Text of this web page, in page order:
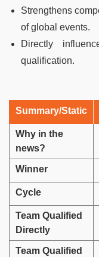
Strengthens
of global events.
Directly
qualification.
Summary/Static
Why in the
news?
Winner
Cycle
Team Qualified
Directly
Team Qualified